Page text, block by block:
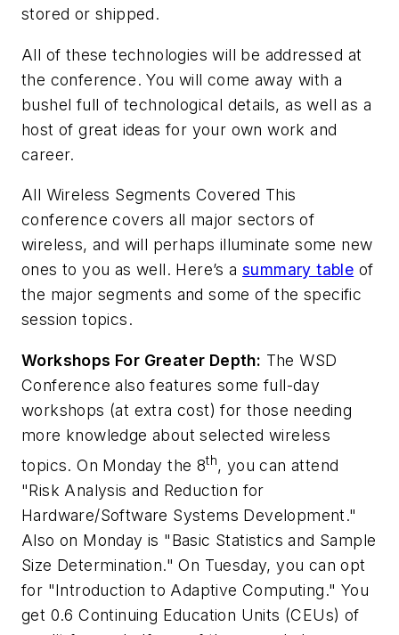
stored or shipped.
All of these technologies will be addressed at
the conference. You will come away with a
bushel full of technological details, as well as a
host of great ideas for your own work and
career.
All Wireless Segments Covered This
conference covers all major sectors of
wireless, and will perhaps illuminate some new
ones to you as well. Here’s a summary table of
the major segments and some of the specific
session topics.
Workshops For Greater Depth: The WSD
Conference also features some full-day
workshops (at extra cost) for those needing
more knowledge about selected wireless
topics. On Monday the 8th, you can attend
"Risk Analysis and Reduction for
Hardware/Software Systems Development."
Also on Monday is "Basic Statistics and Sample
Size Determination." On Tuesday, you can opt
for "Introduction to Adaptive Computing." You
get 0.6 Continuing Education Units (CEUs) of